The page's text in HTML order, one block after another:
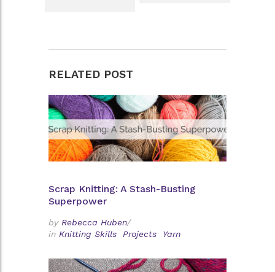
RELATED POST
Scrap Knitting: A Stash-Busting
Superpower
by Rebecca Huben/
in Knitting Skills Projects Yarn